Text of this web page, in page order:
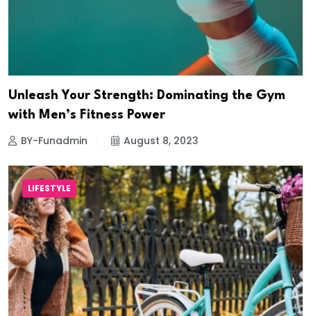
Unleash Your Strength: Dominating the Gym
with Men’s Fitness Power
BY-Funadmin August 8, 2023
LIFESTYLE